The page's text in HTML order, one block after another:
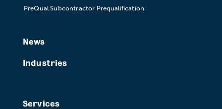
PreQual Subcontractor Prequalification
News
Industries
Services